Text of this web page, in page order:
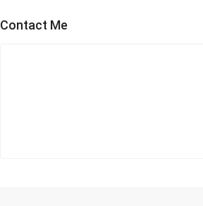
Contact Me